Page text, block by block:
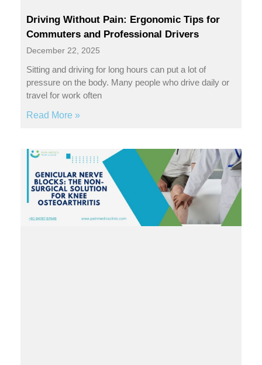
Driving Without Pain: Ergonomic Tips for
Commuters and Professional Drivers
December 22, 2025
Sitting and driving for long hours can put a lot of
pressure on the body. Many people who drive daily or
travel for work often
Read More »